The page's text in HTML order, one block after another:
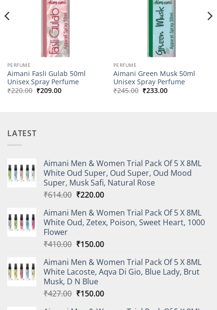
PERFUME
Aimani Fasli Gulab 50ml
Unisex Spray Perfume
₹220.00 Original
price
₹209.00Current
PERFUME
Aimani Green Musk 50ml
Unisex Spray Perfume
₹245.00 Original
price
₹233.00Current
LATEST
Aimani Men & Women Trial Pack Of 5 X 8ML
White Oud Super, Oud Super, Oud Mood
Super, Musk Safi, Natural Rose
₹614.00 Original
was:
₹614.00.
₹220.00Current
is:
₹220.00.
Aimani Men & Women Trial Pack Of 5 X 8ML
White Oud, Zetex, Poison, Sweet Heart, 1000
Flower
₹410.00 Original
was:
₹410.00.
₹150.00Current
is:
₹150.00.
Aimani Men & Women Trial Pack Of 5 X 8ML
White Lacoste, Aqva Di Gio, Blue Lady, Brut
Musk, D N Blue
₹427.00 Original
₹150.00Current